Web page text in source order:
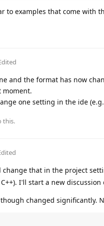
to examples that come with
and the format has now
one setting in the ide
this.
change that in the project
I'll start a new discussion
changed significantly.